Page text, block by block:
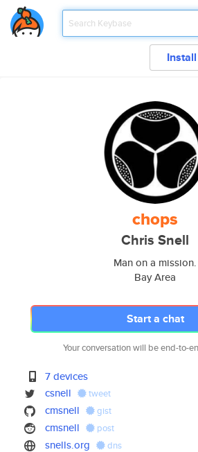
Install
chops
Chris Snell
Man on a mission.
Bay Area
Start a chat
Your conversation will be end-to-
7 devices
csnell
tweet
cmsnell gist
cmsnell post
snells.org dns